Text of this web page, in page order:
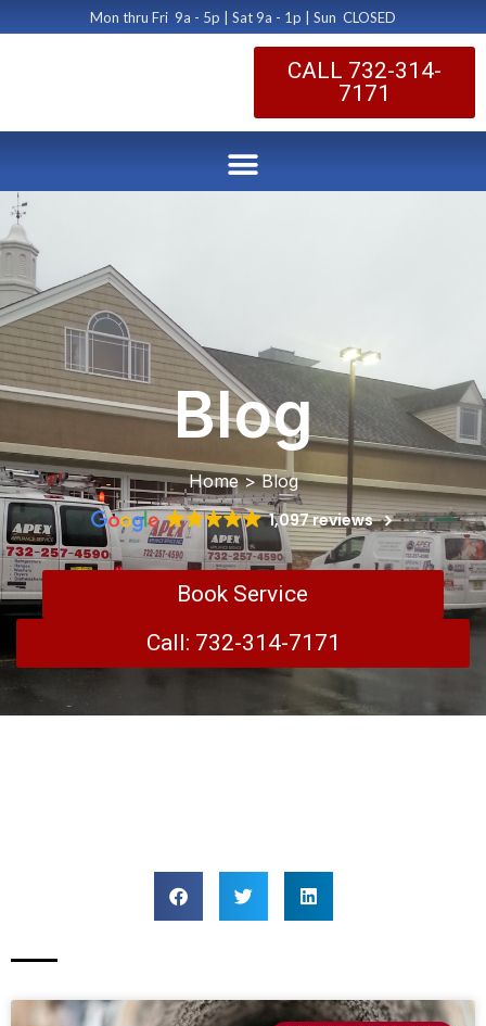
Mon thru Fri 9a - 5p | Sat 9a - 1p | Sun CLOSED
CALL 732-314-
7171
Blog
Home > Blog
1,097 reviews
Book Service
Call: 732-314-7171